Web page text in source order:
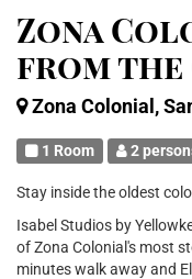
Zona
from the
Zona Colonial,
1 Room 2
Stay inside the oldest
Isabel Studios by
of Zona Colonial's most
minutes walk away and